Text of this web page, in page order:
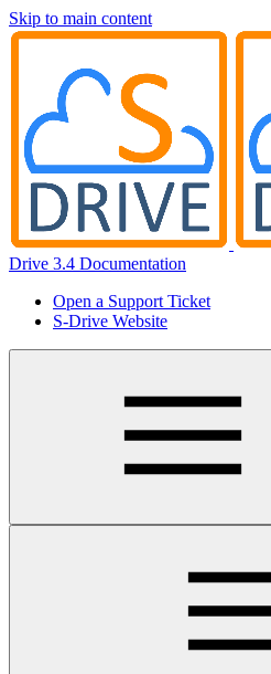
Skip to main content
Drive 3.4 Documentation
Open a Support Ticket
S-Drive Website